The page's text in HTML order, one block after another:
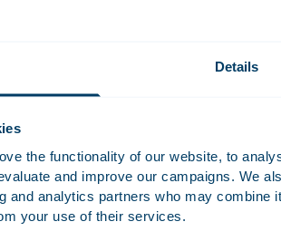
Details
the functionality of our website, to
and improve our campaigns. We
and analytics partners who may combine
your use of their services.
the government emphasises that the
basis to conclude that Dutch legislation
to
on the termination of
example is the Supreme Court’s
in 2022 and ROC Twente in 2024.